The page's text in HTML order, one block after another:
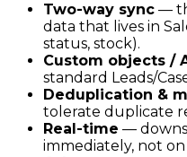
Two-way sync —
data that lives in
status, stock).
Custom objects /
standard Leads/
Deduplication &
tolerate duplicate
Real-time —
immediately, not on